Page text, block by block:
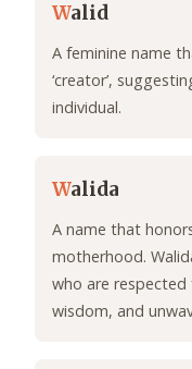
Walid
A feminine name
‘creator’,
individual.
Walida
A name that
motherhood.
who are
wisdom, and